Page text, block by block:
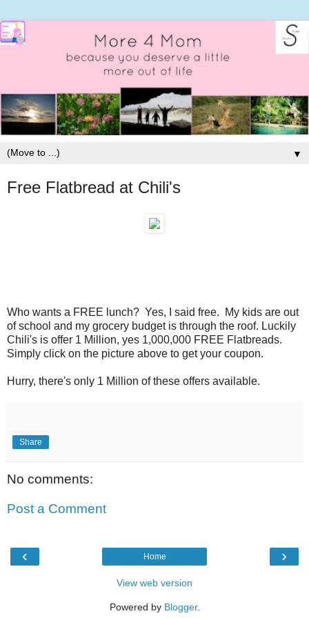
▼
Free Flatbread at Chili's
Who wants a FREE lunch? Yes, I said free. My kids are out
of school and my grocery budget is through the roof. Luckily
Chili's is offer 1 Million, yes 1,000,000 FREE Flatbreads.
Simply click on the picture above to get your coupon.
Hurry, there's only 1 Million of these offers available.
Share
No comments:
Post a Comment
‹ ›
Home
View web version
Powered by Blogger.